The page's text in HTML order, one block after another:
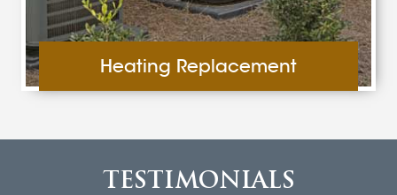
Heating Replacement
TESTIMONIALS